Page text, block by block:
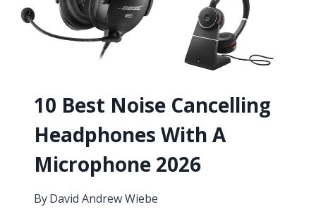
10 Best Noise Cancelling
Headphones With A
Microphone 2026
ByDavid Andrew Wiebe